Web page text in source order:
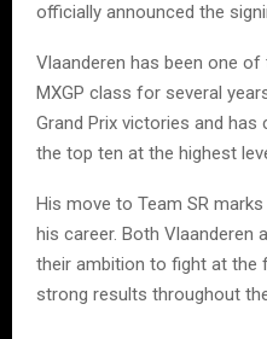
officially announced the
Vlaanderen has been one
MXGP class for several
Grand Prix victories and
the top ten at the highest
His move to Team SR
his career. Both Vlaanderen
their ambition to fight at the
strong results throughout